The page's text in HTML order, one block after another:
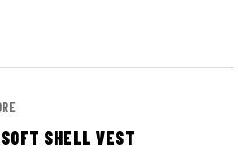
SHELL VEST